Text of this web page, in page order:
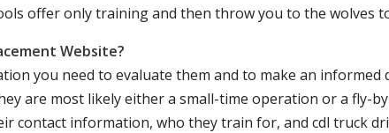
offer only training and then throw you to the wolves
Website?
you need to evaluate them and to make an informed
are most likely either a small-time operation or a fly-
contact information, who they train for, and cdl truck